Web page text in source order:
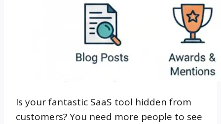
Is your fantastic SaaS tool hidden from
customers? You need more people to see